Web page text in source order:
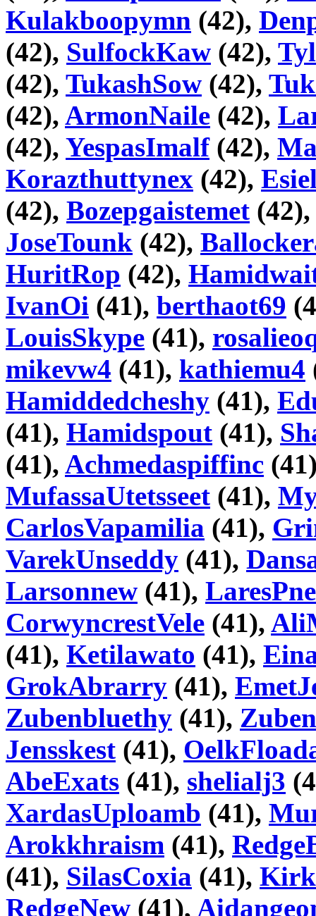
Kulakboopymn (42),
(42), SulfockKaw (42),
(42), TukashSow (42),
(42), ArmonNaile (42),
(42), YespasImalf(42),
Korazthuttynex (42),
(42), Bozepgaistemet
JoseTounk (42),
HuritRop (42),
IvanOi (41), berthaot69
LouisSkype (41),
mikevw4 (41), kathiemu4
Hamiddedcheshy (41),
(41), Hamidspout (41),
(41), Achmedaspiffinc
MufassaUtetsseet (41),
CarlosVapamilia (41),
VarekUnseddy (41),
Larsonnew (41),
CorwyncrestVele (41),
(41), Ketilawato (41),
GrokAbrarry (41),
Zubenbluethy (41),
Jensskest (41),
AbeExats (41), shelialj3
XardasUploamb (41),
Arokkhraism (41),
(41), SilasCoxia (41),
RedgeNew (41),